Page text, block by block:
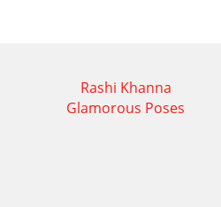
Rashi Khanna
Glamorous Poses